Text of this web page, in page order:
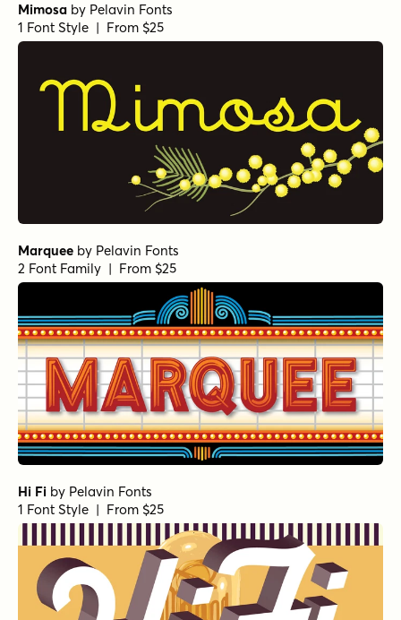
Mimosa by Pelavin Fonts
1 Font Style | From $25
Marquee by Pelavin Fonts
2 Font Family | From $25
Hi Fi by Pelavin Fonts
1 Font Style | From $25